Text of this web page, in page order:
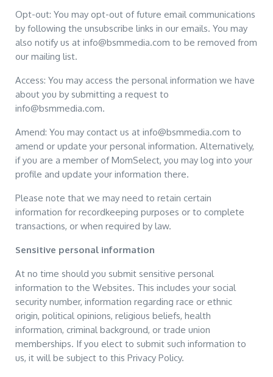
Opt-out: You may opt-out of future email communications
by following the unsubscribe links in our emails. You may
also notify us at info@bsmmedia.com to be removed from
our mailing list.
Access: You may access the personal information we have
about you by submitting a request to
info@bsmmedia.com.
Amend: You may contact us at info@bsmmedia.com to
amend or update your personal information. Alternatively,
if you are a member of MomSelect, you may log into your
profile and update your information there.
Please note that we may need to retain certain
information for recordkeeping purposes or to complete
transactions, or when required by law.
Sensitive personal information
At no time should you submit sensitive personal
information to the Websites. This includes your social
security number, information regarding race or ethnic
origin, political opinions, religious beliefs, health
information, criminal background, or trade union
memberships. If you elect to submit such information to
us, it will be subject to this Privacy Policy.